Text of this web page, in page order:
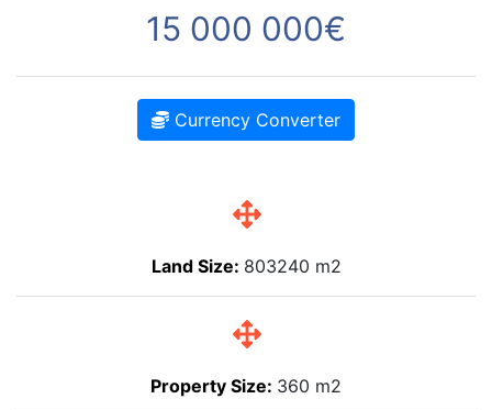
15 000 000€
Currency Converter
Land Size: 803240 m2
Property Size: 360 m2